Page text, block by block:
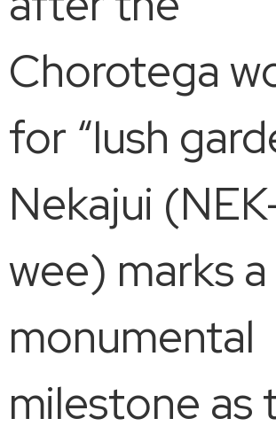
Chorotega
for “lush
Nekajui
wee) marks a
monumental
milestone as